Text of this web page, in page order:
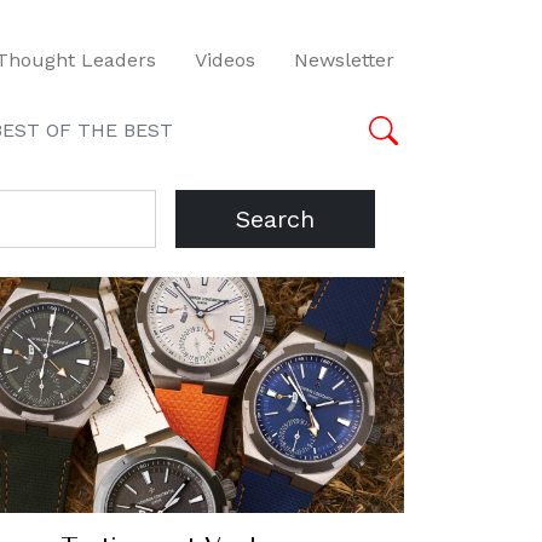
Leaders Videos Newsletter
OF THE BEST
Search